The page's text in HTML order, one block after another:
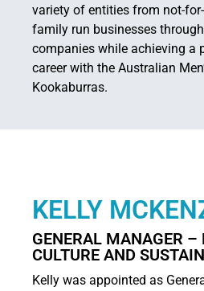
variety of entities from not-
family run businesses
companies while achieving a
career with the Australian
Kookaburras.
KELLY
GENERAL MANAGER –
CULTURE AND
Kelly was appointed as